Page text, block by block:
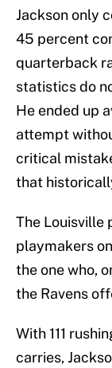
Jackson only
45 percent
quarterback
statistics do
He ended up
attempt
critical
that
The Louisville
playmakers
the one who,
the Ravens
With 111
carries,